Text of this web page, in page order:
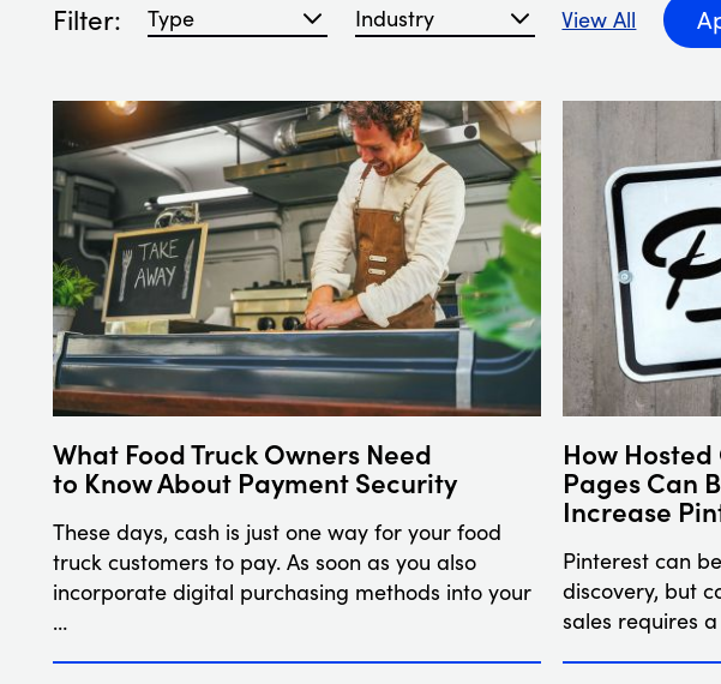
Filter: Filter blog articles by typeFilter blog articles by Industry
View All
What Food Truck Owners Need
to Know About Payment Security
These days, cash is just one way for your food
truck customers to pay. As soon as you also
incorporate digital purchasing methods into your
…
How
Pages Can
Increase
Pinterest can
discovery, but
sales requires